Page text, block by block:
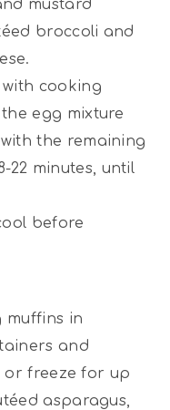
mustard
broccoli and
cooking
egg mixture
the remaining
22 minutes, until
before
muffins in
and
freeze for up
asparagus,